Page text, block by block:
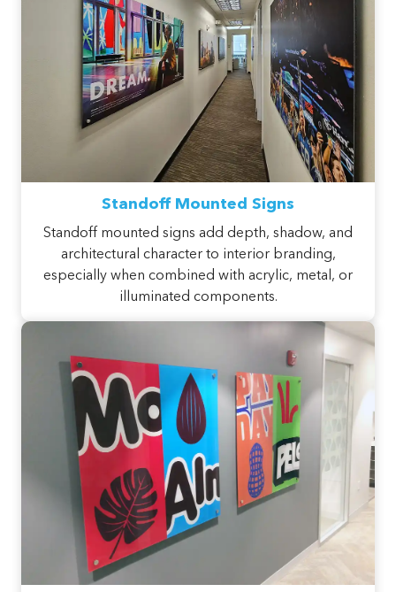
Standoff Mounted Signs
Standoff mounted signs add depth, shadow, and
architectural character to interior branding,
especially when combined with acrylic, metal, or
illuminated components.